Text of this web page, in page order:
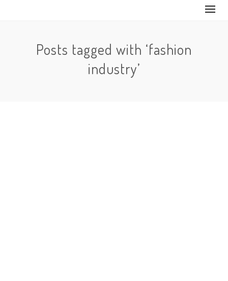
Posts tagged with ‘fashion
industry’